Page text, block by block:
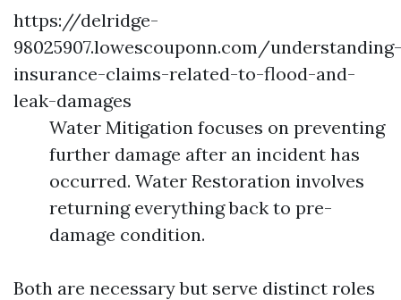
https://delridge-
98025907.lowescouponn.com/understanding-
insurance-claims-related-to-flood-and-
leak-damages
Water Mitigation focuses on preventing
further damage after an incident has
occurred. Water Restoration involves
returning everything back to pre-
damage condition.
Both are necessary but serve distinct roles